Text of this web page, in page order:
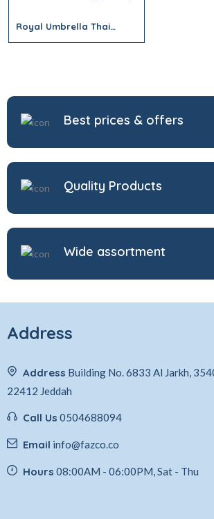
Royal Umbrella Thai
Best prices & offers
Quality Products
Wide assortment
Address
Address Building No. 6833 Al Jarkh,
22412 Jeddah
Call Us 0504688094
Email info@fazco.co
Hours 08:00AM - 06:00PM, Sat - Thu